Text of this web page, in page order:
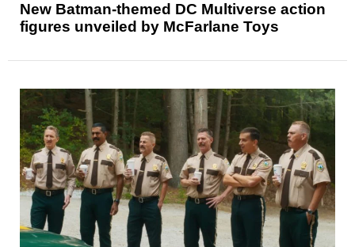
New Batman-themed DC Multiverse action
figures unveiled by McFarlane Toys